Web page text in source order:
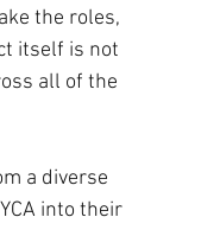
the roles,
itself is not
all of the
a diverse
into their